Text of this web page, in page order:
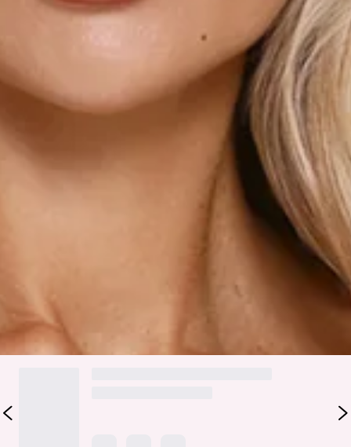
Frill detail.
Care instructions: Cold machine wash.
Fabric Type: Viscose/Polyester/Nylon.
Made for that effortlessly cute, put-together vibe, the
Fashionably Everything Knit Mini Dress in Pink is your go-to
for soft statement dressing. It features a knit fabrication
with cable detailing through the body, a flattering V-
neckline, a rosette accent, frill detailing, and a flowy skirt
that keeps the whole look playful and feminine. Style it with
strappy heels and dainty jewellery for brunches and dates.
Colour may vary slightly due to screen settings and lighting.